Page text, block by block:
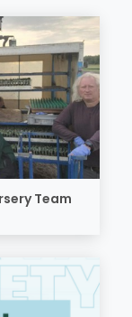
Team